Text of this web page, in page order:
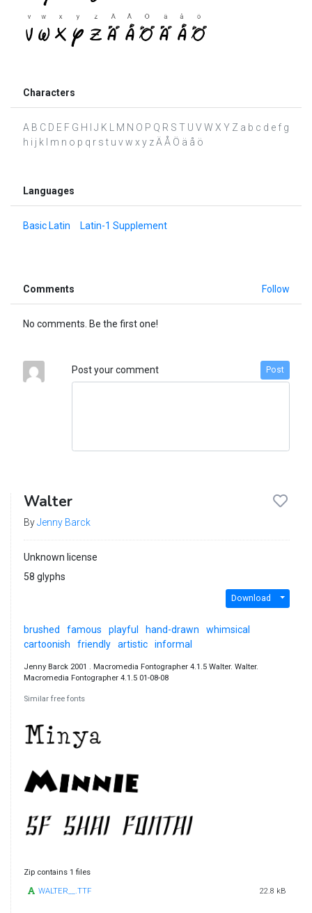
Characters
A B C D E F G H I J K L M N O P Q R S T U V W X Y Z a b c d e f g
h i j k l m n o p q r s t u v w x y z Ä Å Ö ä å ö
Languages
Basic Latin Latin-1 Supplement
Comments Follow
No comments. Be the first one!
Post your comment Post
Walter
ByJenny Barck
Unknown license
58 glyphs
Download
brushed famous playful hand-drawn
whimsical
cartoonish
friendly artistic informal
Jenny Barck 2001 . Macromedia Fontographer 4.1.5 Walter. Walter.
Macromedia Fontographer 4.1.5 01-08-08
Similar free fonts
Zip contains 1 files
WALTER__.TTF 22.8 kB